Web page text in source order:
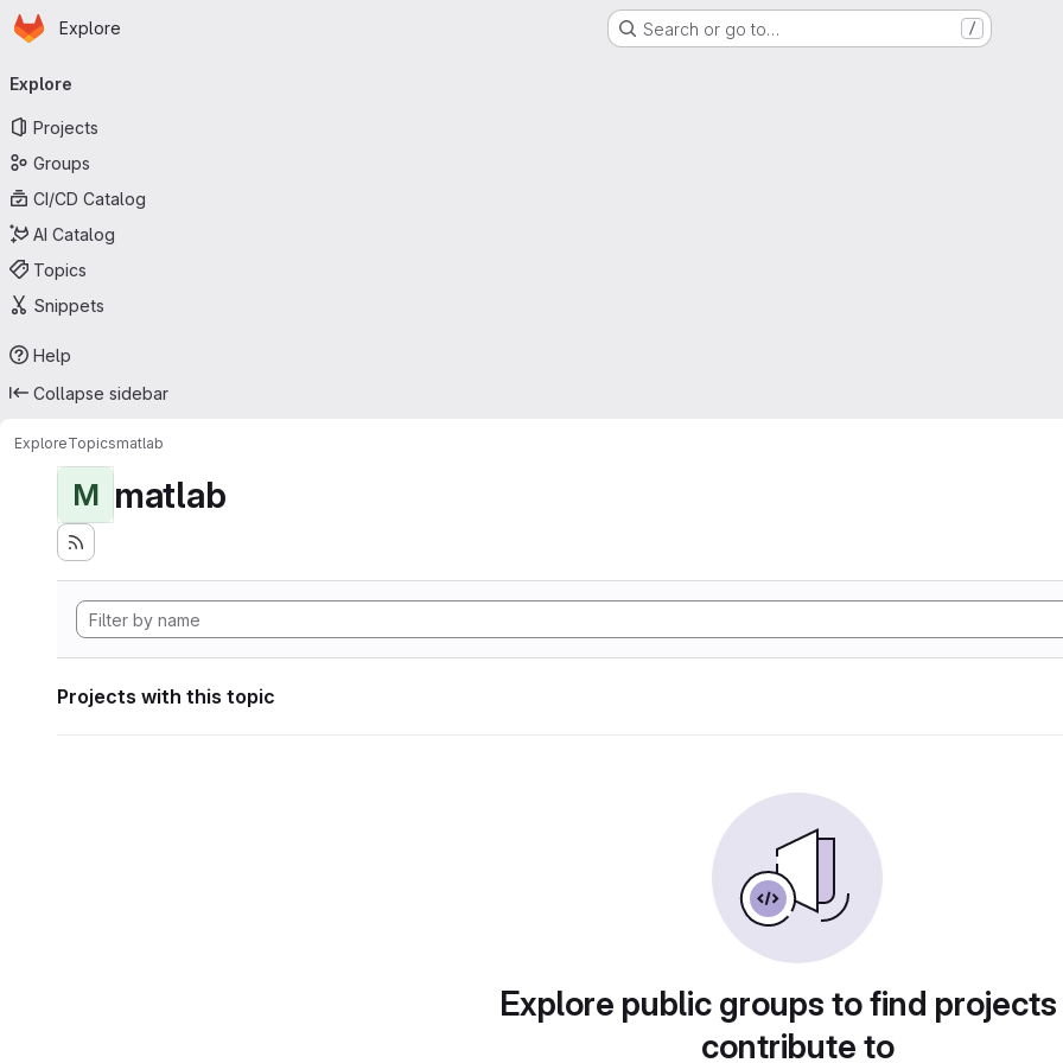
Skip to main content
Homepage
Explore Search or go to… /
navigation
Explore
Projects
Groups
CI/CD Catalog
AI Catalog
Topics
Snippets
Help
Collapse sidebar
ExploreTopicsmatlab
M matlab
Projects with this topic
Explore public groups to find
contribute to